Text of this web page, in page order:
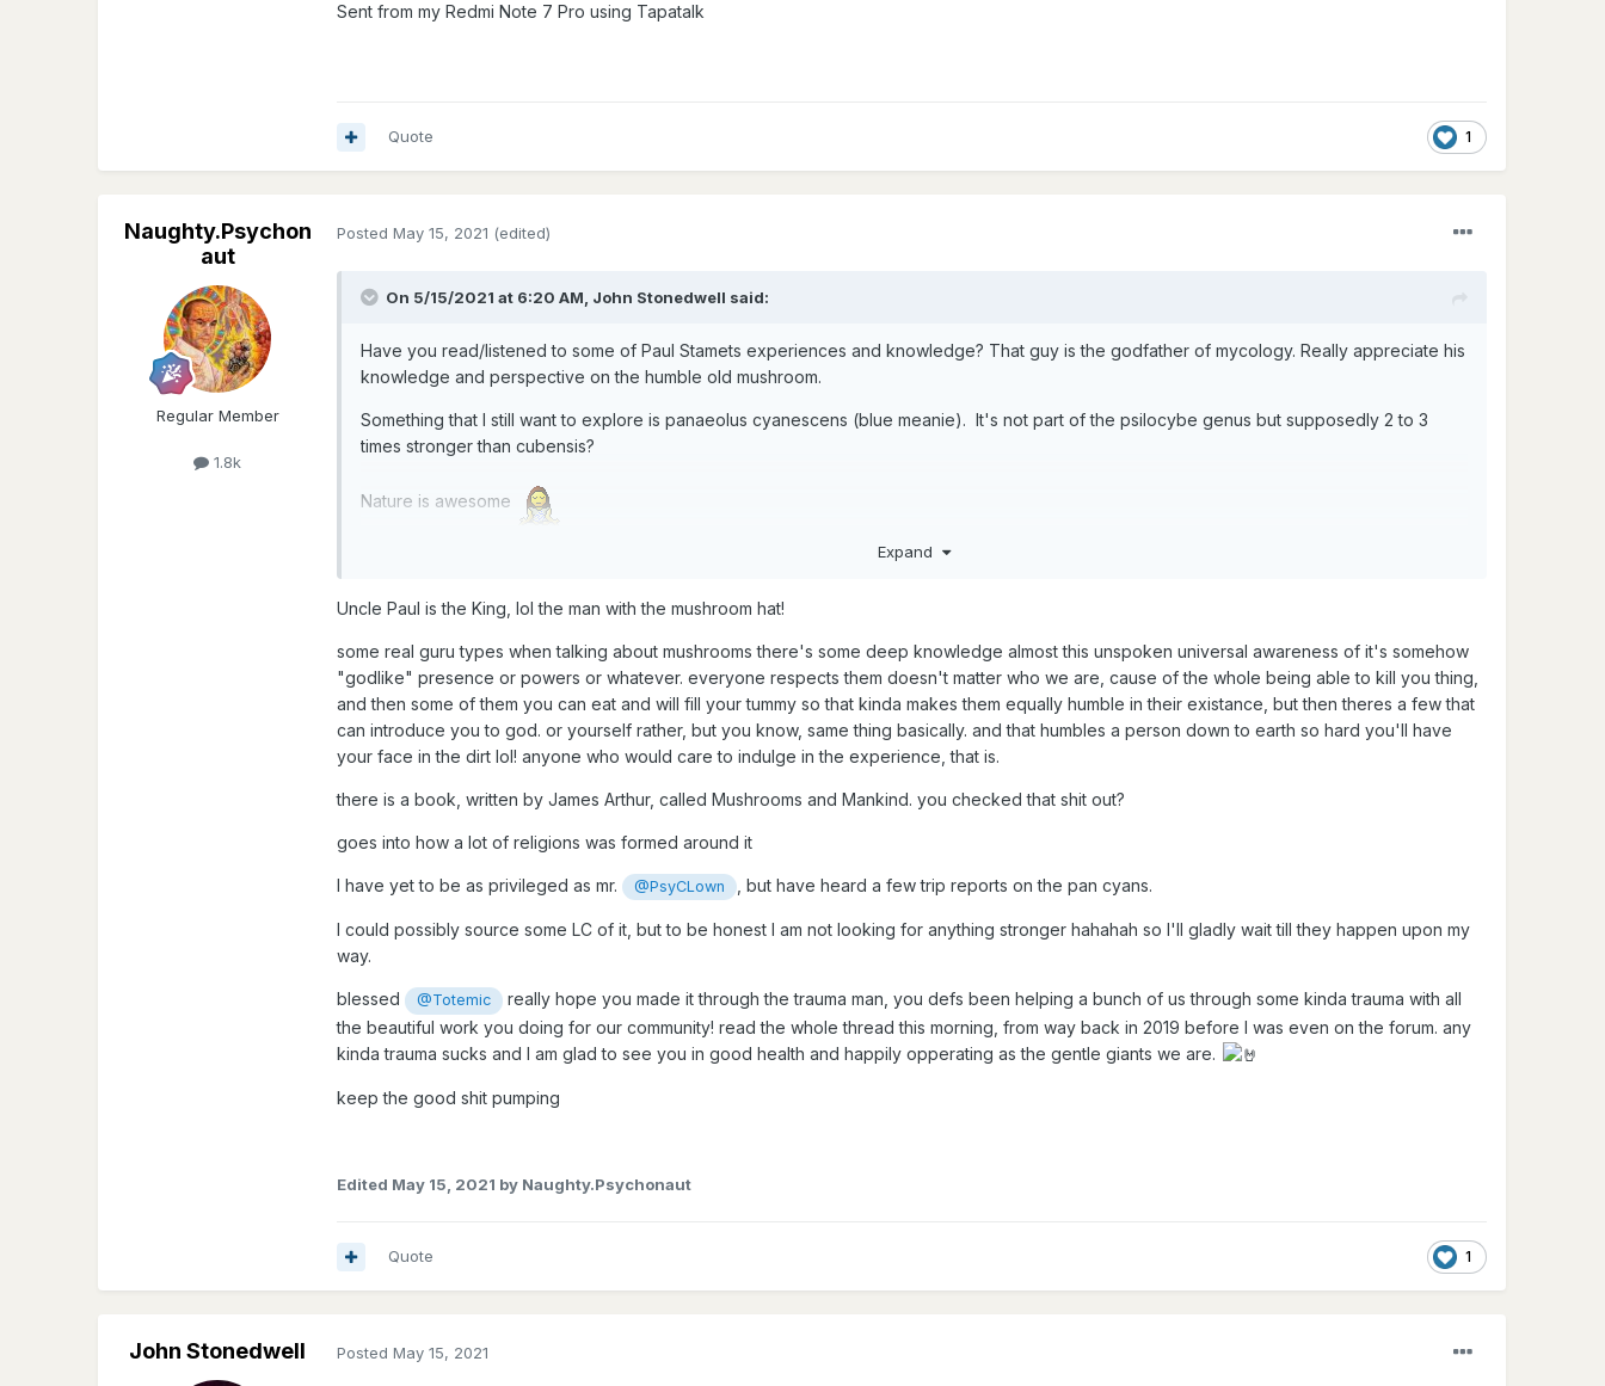
Sent from my Redmi Note 7 Pro using Tapatalk
1
Quote
Naughty.Psychon
aut
Regular Member
1.8k
PostedMay 15, 2021 (edited)
On 5/15/2021 at 6:20 AM, John Stonedwell said:
Have you read/listened to some of Paul Stamets experiences and knowledge? That guy is the godfather of mycology. Really appreciate his
knowledge and perspective on the humble old mushroom.
Something that I still want to explore is panaeolus cyanescens (blue meanie). It's not part of the psilocybe genus but supposedly 2 to 3
times stronger than cubensis?
Nature is awesome
Expand
Uncle Paul is the King, lol the man with the mushroom hat!
some real guru types when talking about mushrooms there's some deep knowledge almost this unspoken universal awareness of it's somehow
"godlike" presence or powers or whatever. everyone respects them doesn't matter who we are, cause of the whole being able to kill you thing,
and then some of them you can eat and will fill your tummy so that kinda makes them equally humble in their existance, but then theres a few that
can introduce you to god. or yourself rather, but you know, same thing basically. and that humbles a person down to earth so hard you'll have
your face in the dirt lol! anyone who would care to indulge in the experience, that is.
there is a book, written by James Arthur, called Mushrooms and Mankind. you checked that shit out?
goes into how a lot of religions was formed around it
I have yet to be as privileged as mr. @PsyCLown , but have heard a few trip reports on the pan cyans.
I could possibly source some LC of it, but to be honest I am not looking for anything stronger hahahah so I'll gladly wait till they happen upon my
way.
blessed @Totemic
really hope you made it through the trauma man, you defs been helping a bunch of us through some kinda trauma with all
the beautiful work you doing for our community! read the whole thread this morning, from way back in 2019 before I was even on the forum. any
kinda trauma sucks and I am glad to see you in good health and happily opperating as the gentle giants we are.
keep the good shit pumping
Edited May 15, 2021 by Naughty.Psychonaut
1
Quote
John Stonedwell PostedMay 15, 2021